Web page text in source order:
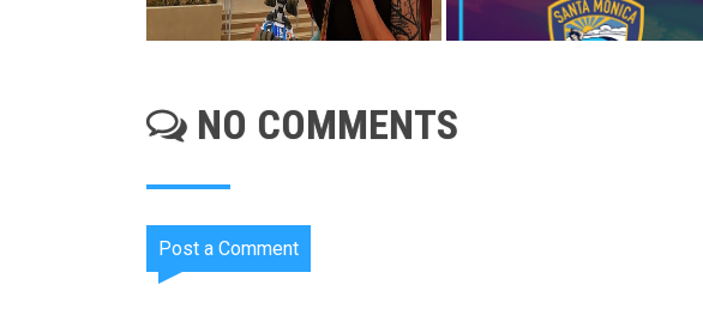
NO COMMENTS
Post a Comment